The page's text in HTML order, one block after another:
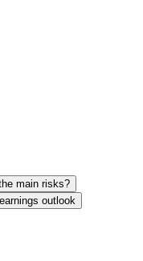
main risks?
outlook